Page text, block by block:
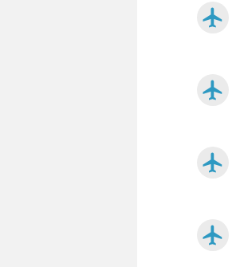
airplanemode_active
airplanemode_active
airplanemode_active
airplanemode_active